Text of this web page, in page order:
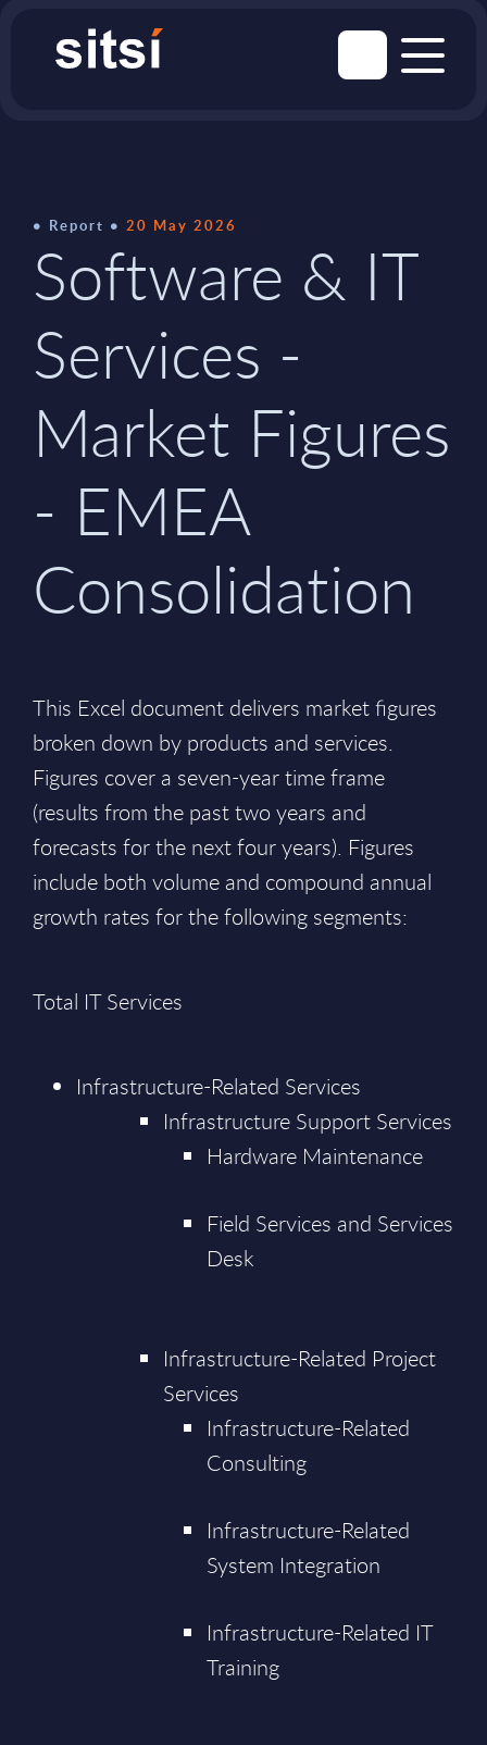
Report 20 May 2026
Software & IT
Services -
Market Figures
- EMEA
Consolidation
This Excel document delivers market figures
broken down by products and services.
Figures cover a seven-year time frame
(results from the past two years and
forecasts for the next four years). Figures
include both volume and compound annual
growth rates for the following segments:
Total IT Services
Infrastructure-Related Services
Infrastructure Support Services
Hardware Maintenance
Field Services and Services
Desk
Infrastructure-Related Project
Services
Infrastructure-Related
Consulting
Infrastructure-Related
System Integration
Infrastructure-Related IT
Training